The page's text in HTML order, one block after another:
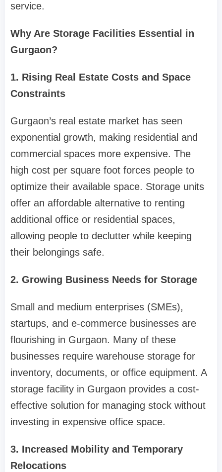
service.
Why Are Storage Facilities Essential in
Gurgaon?
1. Rising Real Estate Costs and Space
Constraints
Gurgaon’s real estate market has seen
exponential growth, making residential and
commercial spaces more expensive. The
high cost per square foot forces people to
optimize their available space. Storage units
offer an affordable alternative to renting
additional office or residential spaces,
allowing people to declutter while keeping
their belongings safe.
2. Growing Business Needs for Storage
Small and medium enterprises (SMEs),
startups, and e-commerce businesses are
flourishing in Gurgaon. Many of these
businesses require warehouse storage for
inventory, documents, or office equipment. A
storage facility in Gurgaon provides a cost-
effective solution for managing stock without
investing in expensive office space.
3. Increased Mobility and Temporary
Relocations